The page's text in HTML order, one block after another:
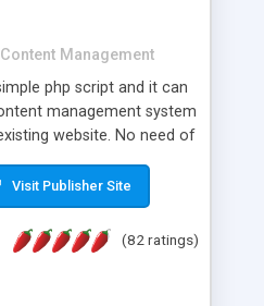
Content Management
php script and it can
management system
website. No need of
- one step install
line of code on the
manage the content; *
* password protected
page; *
Visit Publisher Site
(82 ratings)